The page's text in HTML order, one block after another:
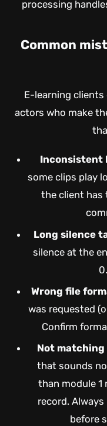
processing
Common
E-learning
actors who make
Inconsistent
some clips play
the client has
Long silence
silence at the
Wrong file
was requested
Confirm
Not matching
that sounds
than module 1
record.
before